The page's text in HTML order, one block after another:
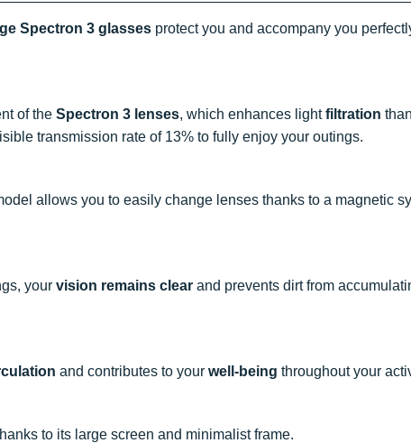
Spectron 3 glasses protect you and accompany you
of the Spectron 3 lenses, which enhances lightfiltration
transmission rate of 13% to fully enjoy your outings.
allows you to easily change lenses thanks to a magnetic
your vision remains clear and prevents dirt from
and contributes to your well-being throughout your
to its large screen and minimalist frame.